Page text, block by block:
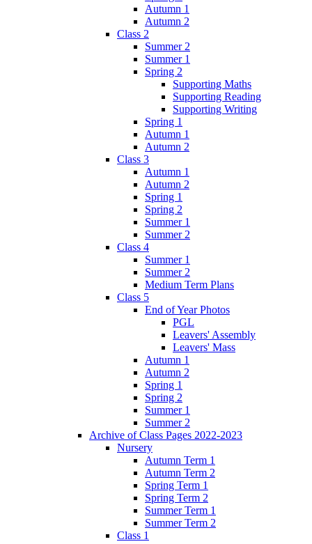
Autumn 1
Autumn 2
Class 2
Summer 2
Summer 1
Spring 2
Supporting Maths
Supporting Reading
Supporting Writing
Spring 1
Autumn 1
Autumn 2
Class 3
Autumn 1
Autumn 2
Spring 1
Spring 2
Summer 1
Summer 2
Class 4
Summer 1
Summer 2
Medium Term Plans
Class 5
End of Year Photos
PGL
Leavers' Assembly
Leavers' Mass
Autumn 1
Autumn 2
Spring 1
Spring 2
Summer 1
Summer 2
Archive of Class Pages 2022-2023
Nursery
Autumn Term 1
Autumn Term 2
Spring Term 1
Spring Term 2
Summer Term 1
Summer Term 2
Class 1